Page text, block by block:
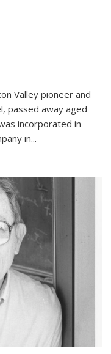
Valley pioneer and
passed away aged
incorporated in
in...